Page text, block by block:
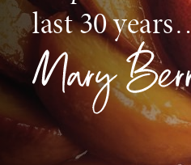
last 30